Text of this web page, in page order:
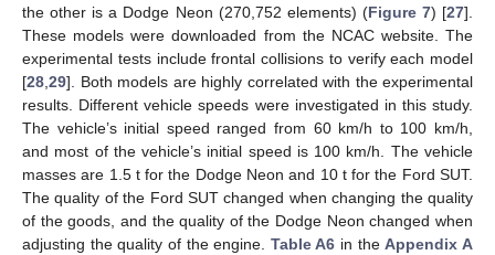
the other is a Dodge Neon (270,752 elements) (Figure 7) [27].
These models were downloaded from the NCAC website. The
experimental tests include frontal collisions to verify each model
[28 29]. Both models are highly correlated with the experimental
results. Different vehicle speeds were investigated in this study.
The vehicle’s initial speed ranged from 60 km/h to 100 km/h,
and most of the vehicle’s initial speed is 100 km/h. The vehicle
masses are 1.5 t for the Dodge Neon and 10 t for the Ford SUT.
The quality of the Ford SUT changed when changing the quality
of the goods, and the quality of the Dodge Neon changed when
adjusting the quality of the engine. Table A6 in theAppendix A